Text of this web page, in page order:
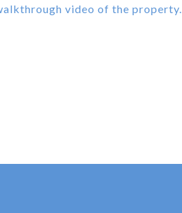
video of the property.